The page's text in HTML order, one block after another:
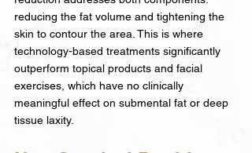
reducing the fat volume and tightening the
skin to contour the area. This is where
technology-based treatments significantly
outperform topical products and facial
exercises, which have no clinically
meaningful effect on submental fat or deep
tissue laxity.